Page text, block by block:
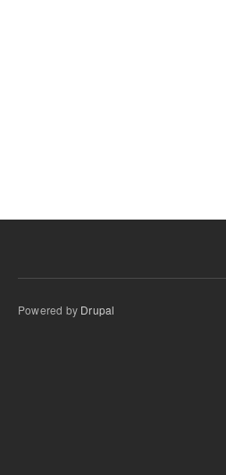
Powered by Drupal